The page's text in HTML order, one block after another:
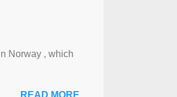
Norway , which
READ MORE